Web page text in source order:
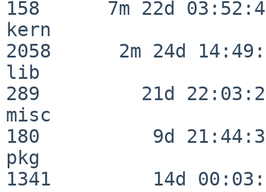
158      7m 22d
kern
2058      2m 24d
lib
289         21d
misc
180          9d
pkg
1341         14d